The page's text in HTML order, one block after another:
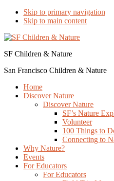
Skip to primary navigation
Skip to main content
SF Children & Nature
San Francisco Children & Nature
Home
Discover Nature
Discover Nature
SF’s Nature
Volunteer
100 Things to
Connecting to
Why Nature?
Events
For Educators
For Educators